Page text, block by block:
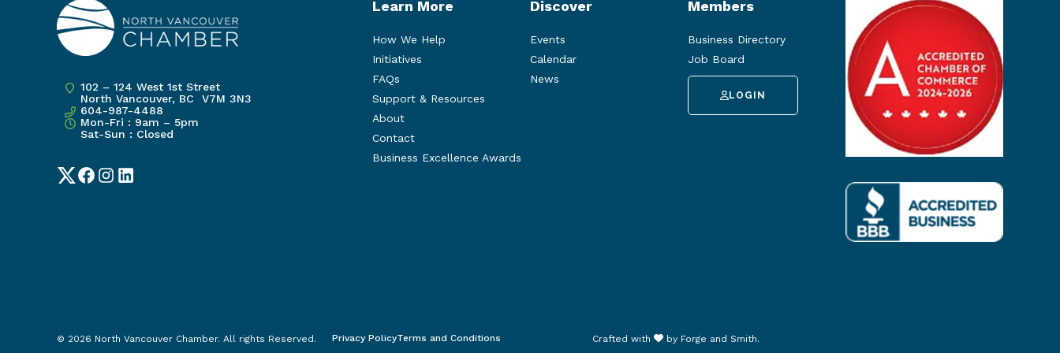
102 – 124 West 1st Street
North Vancouver, BC V7M 3N3
604-987-4488
Mon-Fri : 9am – 5pm
Sat-Sun : Closed
TwitterFacebook
Instagram
LinkedIn
Learn More
How We Help
Initiatives
FAQs
Support & Resources
About
Contact
Business Excellence Awards
Discover
Events
Calendar
News
Members
Business Directory
Job Board
LOGIN
© 2026 North Vancouver Chamber. All rights Reserved. Privacy PolicyTerms and Conditions Crafted with by Forge and Smith.